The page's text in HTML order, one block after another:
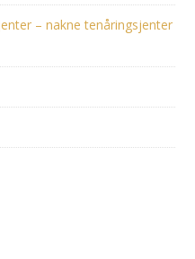
– nakne tenåringsjenter